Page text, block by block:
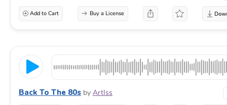
Add to Cart Buy a License
Back To The 80s by ArtIss